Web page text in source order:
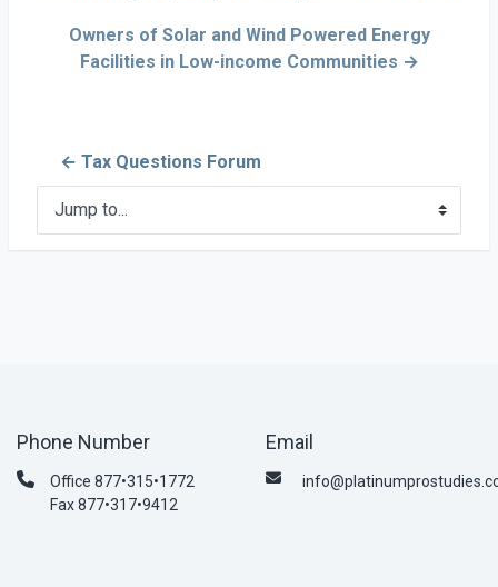
Owners of Solar and Wind Powered Energy
Facilities in Low-income Communities →
← Tax Questions Forum
Jump to...
Phone Number
Office 877•315•1772
Fax 877•317•9412
Email